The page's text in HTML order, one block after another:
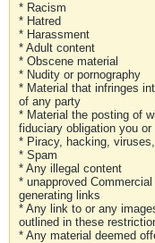
* Racism
* Hatred
* Harassment
* Adult content
* Obscene material
* Nudity or pornography
* Material that infringes
of any party
* Material the posting of
fiduciary obligation you
* Piracy, hacking,
* Spam
* Any illegal content
* unapproved
generating links
* Any link to or any
outlined in these
* Any material deemed